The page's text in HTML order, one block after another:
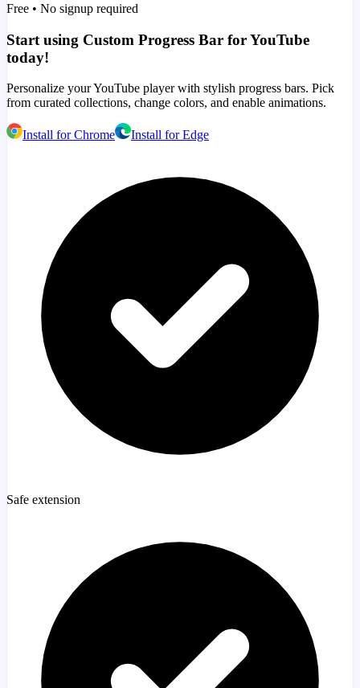
Free • No signup required
Start using Custom Progress Bar for YouTube
today!
Personalize your YouTube player with stylish progress bars. Pick
from curated collections, change colors, and enable animations.
Install for Chrome Install for Edge
Safe extension